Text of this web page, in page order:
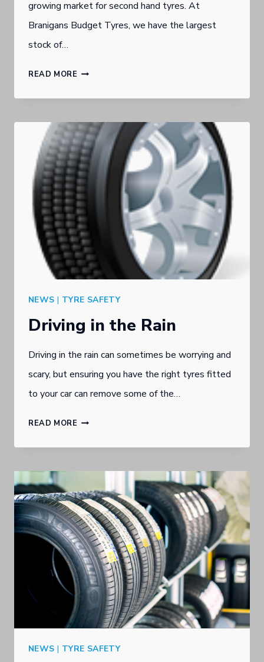
growing market for second hand tyres. At
Branigans Budget Tyres, we have the largest
stock of…
READ MORE SECOND
NEW
TYRES
—
WHICH
SHOULD
YOU
BUY?
NEWS | TYRE SAFETY
Driving in the Rain
Driving in the rain can sometimes be worrying and
scary, but ensuring you have the right tyres fitted
to your car can remove some of the…
READ MORE DRIVING
NEWS | TYRE SAFETY